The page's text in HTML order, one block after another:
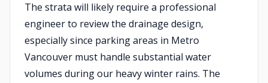
The strata will likely require a professional
engineer to review the drainage design,
especially since parking areas in Metro
Vancouver must handle substantial water
volumes during our heavy winter rains. The